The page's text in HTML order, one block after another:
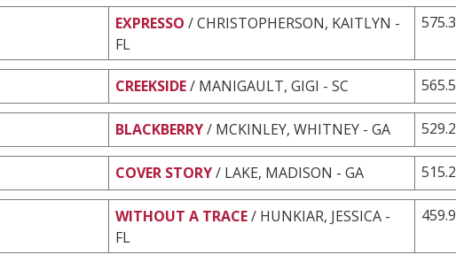
EXPRESSO / CHRISTOPHERSON, KAITLYN -
FL
CREEKSIDE/ MANIGAULT, GIGI - SC 565.5
BLACKBERRY/ MCKINLEY, WHITNEY - GA 529.2
COVER STORY/ LAKE, MADISON - GA
WITHOUT A TRACE/ HUNKIAR, JESSICA -
FL